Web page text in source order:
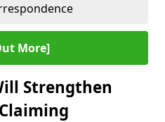
More]
Strengthen